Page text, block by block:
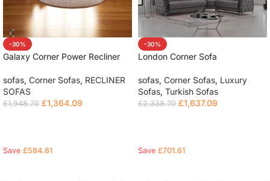
-30%
Galaxy Corner Power Recliner
sofas, Corner Sofas, RECLINER
SOFAS
£1,948.70 £1,364.09
Save £584.61
-30%
London Corner Sofa
sofas, Corner Sofas, Luxury
Sofas, Turkish Sofas
£2,338.70 £1,637.09
Save £701.61